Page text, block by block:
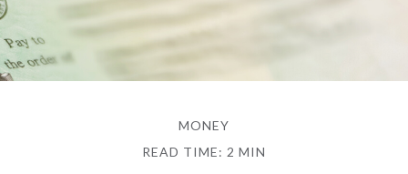
MONEY
READ TIME: 2 MIN